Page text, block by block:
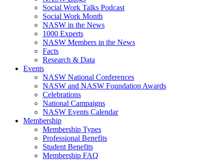
Social Work Talks Podcast
Social Work Month
NASW in the News
1000 Experts
NASW Members in the News
Facts
Research & Data
Events
NASW National Conferences
NASW and NASW Foundation Awards
Celebrations
National Campaigns
NASW Events Calendar
Membership
Membership Types
Professional Benefits
Student Benefits
Membership FAQ